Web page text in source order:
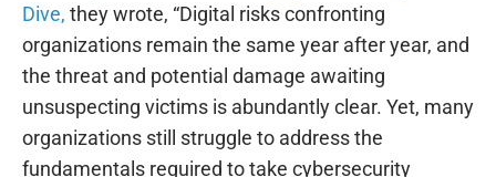
Dive, they wrote, “Digital risks confronting
organizations remain the same year after year, and
the threat and potential damage awaiting
unsuspecting victims is abundantly clear. Yet, many
organizations still struggle to address the
fundamentals required to take cybersecurity